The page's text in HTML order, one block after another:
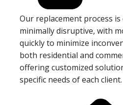
Our replacement process
minimally disruptive, with
quickly to minimize
both residential and
offering customized
specific needs of each client.